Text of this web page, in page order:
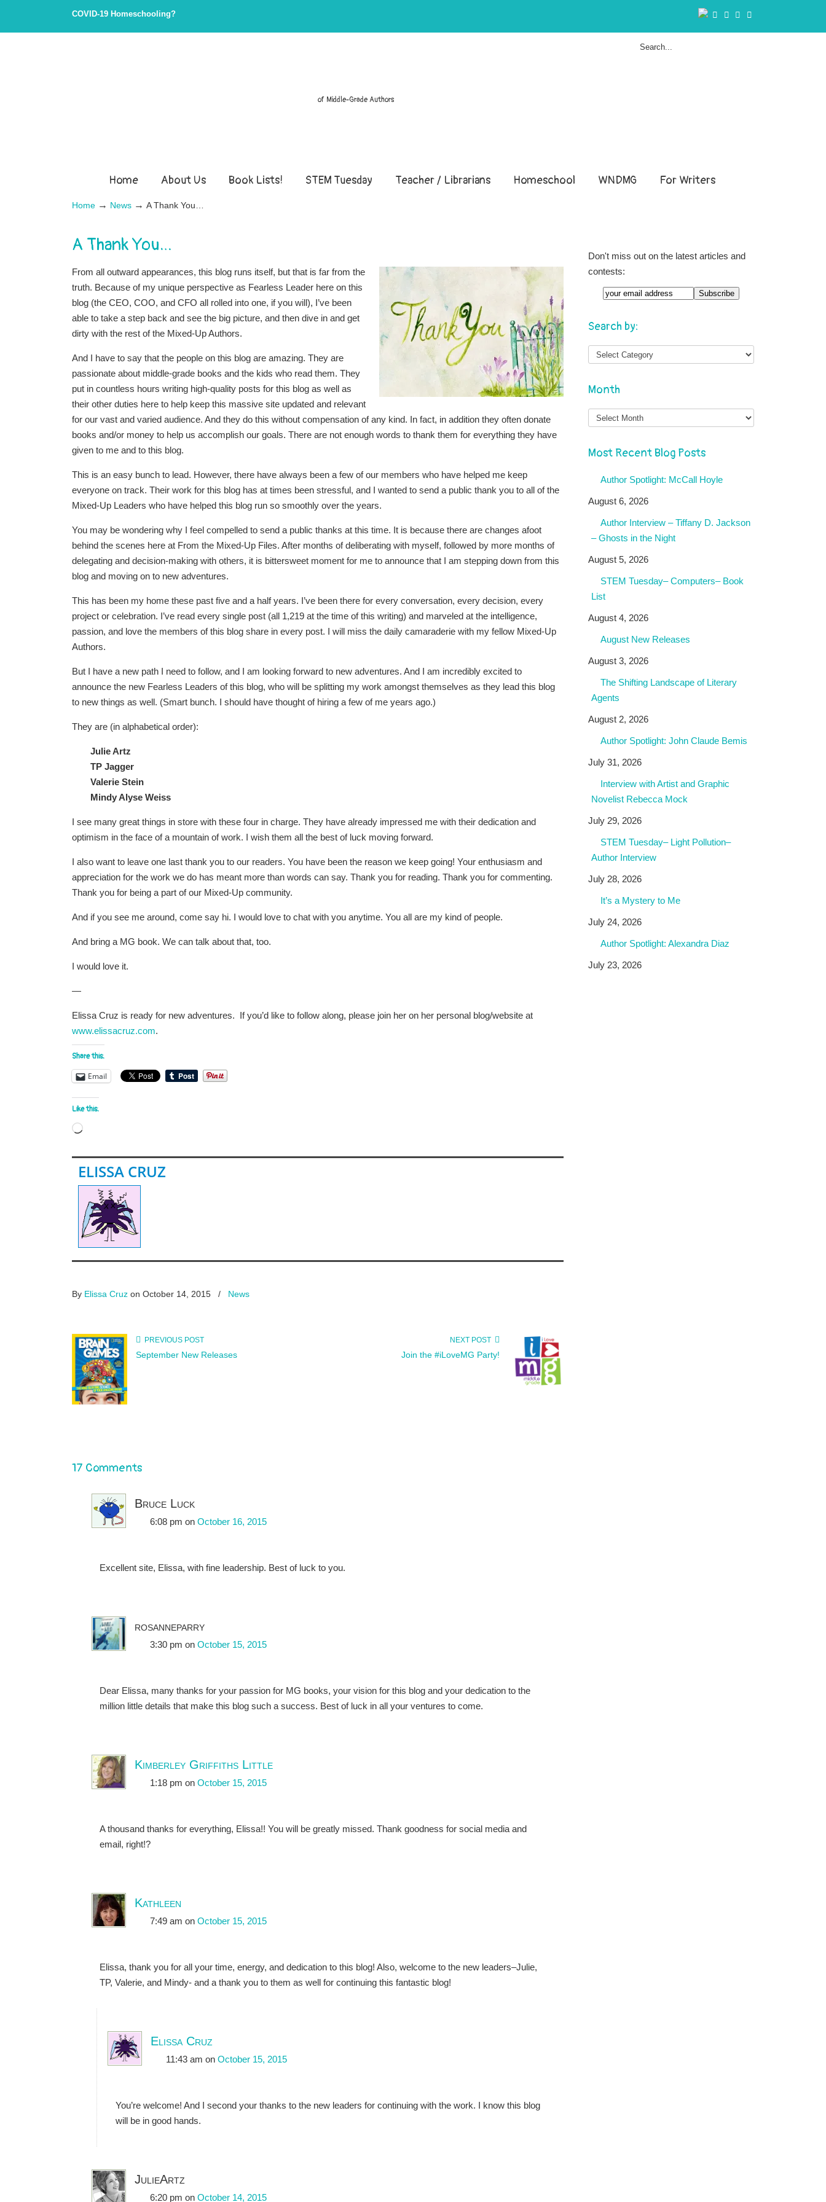
COVID-19 Homeschooling?
of Middle-Grade Authors
Home About Us Book Lists! STEM Tuesday Teacher / Librarians Homeschool WNDMG For Writers
Home → News → A Thank You…
A Thank You…
From all outward appearances, this blog runs itself, but that is far from the
truth. Because of my unique perspective as Fearless Leader here on this
blog (the CEO, COO, and CFO all rolled into one, if you will), I’ve been
able to take a step back and see the big picture, and then dive in and get
dirty with the rest of the Mixed-Up Authors.
And I have to say that the people on this blog are amazing. They are
passionate about middle-grade books and the kids who read them. They
put in countless hours writing high-quality posts for this blog as well as
their other duties here to help keep this massive site updated and relevant
for our vast and varied audience. And they do this without compensation of any kind. In fact, in addition they often donate
books and/or money to help us accomplish our goals. There are not enough words to thank them for everything they have
given to me and to this blog.
This is an easy bunch to lead. However, there have always been a few of our members who have helped me keep
everyone on track. Their work for this blog has at times been stressful, and I wanted to send a public thank you to all of the
Mixed-Up Leaders who have helped this blog run so smoothly over the years.
You may be wondering why I feel compelled to send a public thanks at this time. It is because there are changes afoot
behind the scenes here at From the Mixed-Up Files. After months of deliberating with myself, followed by more months of
delegating and decision-making with others, it is bittersweet moment for me to announce that I am stepping down from this
blog and moving on to new adventures.
This has been my home these past five and a half years. I’ve been there for every conversation, every decision, every
project or celebration. I’ve read every single post (all 1,219 at the time of this writing) and marveled at the intelligence,
passion, and love the members of this blog share in every post. I will miss the daily camaraderie with my fellow Mixed-Up
Authors.
But I have a new path I need to follow, and I am looking forward to new adventures. And I am incredibly excited to
announce the new Fearless Leaders of this blog, who will be splitting my work amongst themselves as they lead this blog
to new things as well. (Smart bunch. I should have thought of hiring a few of me years ago.)
They are (in alphabetical order):
Julie Artz
TP Jagger
Valerie Stein
Mindy Alyse Weiss
I see many great things in store with these four in charge. They have already impressed me with their dedication and
optimism in the face of a mountain of work. I wish them all the best of luck moving forward.
I also want to leave one last thank you to our readers. You have been the reason we keep going! Your enthusiasm and
appreciation for the work we do has meant more than words can say. Thank you for reading. Thank you for commenting.
Thank you for being a part of our Mixed-Up community.
And if you see me around, come say hi. I would love to chat with you anytime. You all are my kind of people.
And bring a MG book. We can talk about that, too.
I would love it.
—
Elissa Cruz is ready for new adventures. If you’d like to follow along, please join her on her personal blog/website at
www.elissacruz.com.
Share this:
Email
Like this:
Loading…
ELISSA CRUZ
By Elissa Cruz on October 14, 2015 / News
PREVIOUS POST
September New Releases
NEXT POST
Join the #iLoveMG Party!
17 Comments
Bruce Luck
6:08 pm on October 16, 2015
Excellent site, Elissa, with fine leadership. Best of luck to you.
rosanneparry
3:30 pm on October 15, 2015
Dear Elissa, many thanks for your passion for MG books, your vision for this blog and your dedication to the
million little details that make this blog such a success. Best of luck in all your ventures to come.
Kimberley Griffiths Little
1:18 pm on October 15, 2015
A thousand thanks for everything, Elissa!! You will be greatly missed. Thank goodness for social media and
email, right!?
Kathleen
7:49 am on October 15, 2015
Elissa, thank you for all your time, energy, and dedication to this blog! Also, welcome to the new leaders–Julie,
TP, Valerie, and Mindy- and a thank you to them as well for continuing this fantastic blog!
Elissa Cruz
11:43 am on October 15, 2015
You’re welcome! And I second your thanks to the new leaders for continuing with the work. I know this blog
will be in good hands.
JulieArtz
6:20 pm on October 14, 2015
Don't miss out on the latest articles and
contests:
Search by:
Month
Month
Most Recent Blog Posts
Author Spotlight: McCall Hoyle
August 6, 2026
Author Interview – Tiffany D. Jackson
– Ghosts in the Night
August 5, 2026
STEM Tuesday– Computers– Book
List
August 4, 2026
August New Releases
August 3, 2026
The Shifting Landscape of Literary
Agents
August 2, 2026
Author Spotlight: John Claude Bemis
July 31, 2026
Interview with Artist and Graphic
Novelist Rebecca Mock
July 29, 2026
STEM Tuesday– Light Pollution–
Author Interview
July 28, 2026
It’s a Mystery to Me
July 24, 2026
Author Spotlight: Alexandra Diaz
July 23, 2026